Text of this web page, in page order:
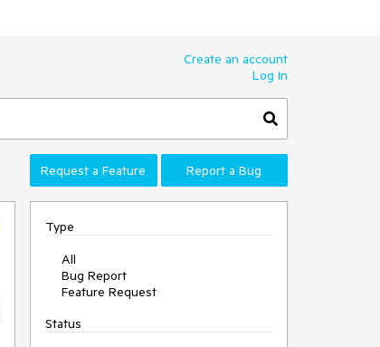
Create an account
Log In
Request a Feature Report a Bug
Type
All
Bug Report
Feature Request
Status